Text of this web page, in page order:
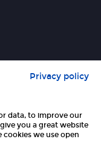
Privacy policy
data, to improve our
you a great website
we use open